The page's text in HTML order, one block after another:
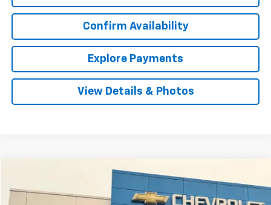
Confirm Availability
Explore Payments
View Details & Photos
GMC Sierra 1500 Denali
VIN:3GTU2PEJ2JG527055Stock: T527055Model:TK15543
FINANCE